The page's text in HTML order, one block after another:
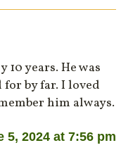
years. He was
by far. I loved
him always.
5, 2024 at 7:56 pm